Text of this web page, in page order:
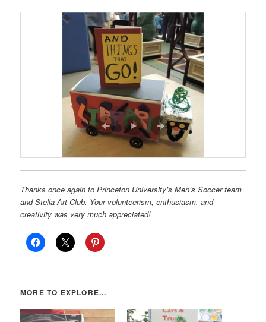
Thanks once again to Princeton University’s Men’s Soccer team
and Stella Art Club. Your volunteerism, enthusiasm, and
creativity was very much appreciated!